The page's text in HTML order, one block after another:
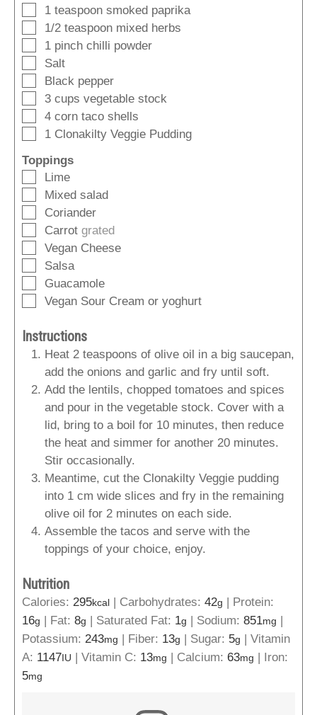
▢
1 teaspoon smoked paprika
▢
1/2 teaspoon mixed herbs
▢
1 pinch chilli powder
▢
Salt
▢
Black pepper
▢
3 cups vegetable stock
▢
4 corn taco shells
▢
1 Clonakilty Veggie Pudding
Toppings
▢Lime
▢
Mixed salad
▢
Coriander
▢
Carrot grated
▢
Vegan Cheese
▢
Salsa
▢
Guacamole
▢
Vegan Sour Cream or yoghurt
Instructions
Heat 2 teaspoons of olive oil in a big saucepan,
add the onions and garlic and fry until soft.
Add the lentils, chopped tomatoes and spices
and pour in the vegetable stock. Cover with a
lid, bring to a boil for 10 minutes, then reduce
the heat and simmer for another 20 minutes.
Stir occasionally.
Meantime, cut the Clonakilty Veggie pudding
into 1 cm wide slices and fry in the remaining
olive oil for 2 minutes on each side.
Assemble the tacos and serve with the
toppings of your choice, enjoy.
Nutrition
Calories: 295kcal Carbohydrates: 42g
Protein:
16g Fat: 8g Saturated Fat: 1g Sodium: 851mg
Potassium: 243mg Fiber: 13g Sugar: 5g
Vitamin
A: 1147IU Vitamin C: 13mg Calcium: 63mg
Iron:
5mg